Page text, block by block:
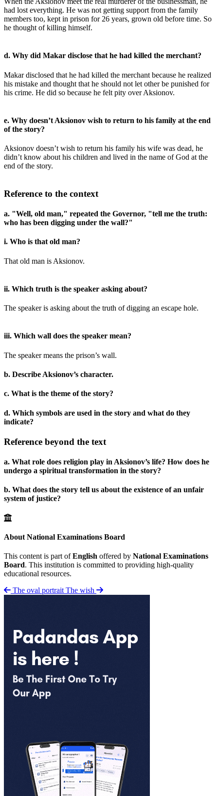
had lost everything. He was not getting support from the family
members too, kept in prison for 26 years, grown old before time. So
he thought of killing himself.
d. Why did Makar disclose that he had killed the merchant?
Makar disclosed that he had killed the merchant because he realized
his mistake and thought that he should not let other be punished for
his crime. He did so because he felt pity over Aksionov.
e. Why doesn’t Aksionov wish to return to his family at the end
of the story?
Aksionov doesn’t wish to return his family his wife was dead, he
didn’t know about his children and lived in the name of God at the
end of the story.
Reference to the context
a. "Well, old man," repeated the Governor, "tell me the truth:
who has been digging under the wall?"
i. Who is that old man?
That old man is Aksionov.
ii. Which truth is the speaker asking about?
The speaker is asking about the truth of digging an escape hole.
iii. Which wall does the speaker mean?
The speaker means the prison’s wall.
b. Describe Aksionov’s character.
c. What is the theme of the story?
d. Which symbols are used in the story and what do they
indicate?
Reference beyond the text
a. What role does religion play in Aksionov’s life? How does he
undergo a spiritual transformation in the story?
b. What does the story tell us about the existence of an unfair
system of justice?
About National Examinations Board
This content is part ofEnglish offered by National Examinations
Board. This institution is committed to providing high-quality
educational resources.
The oval portrait The wish